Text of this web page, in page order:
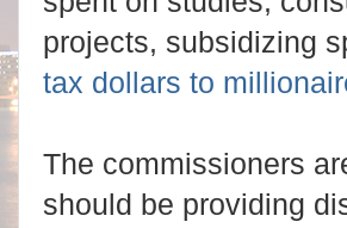
projects, subsidizing
tax dollars to
The commissioners
should be providing